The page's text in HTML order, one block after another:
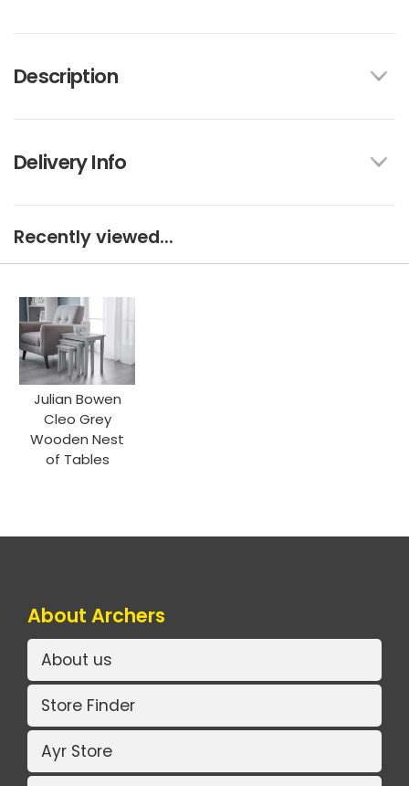
Description
Delivery Info
Recently viewed...
Julian Bowen
Cleo Grey
Wooden Nest
of Tables
About Archers
About us
Store Finder
Ayr Store